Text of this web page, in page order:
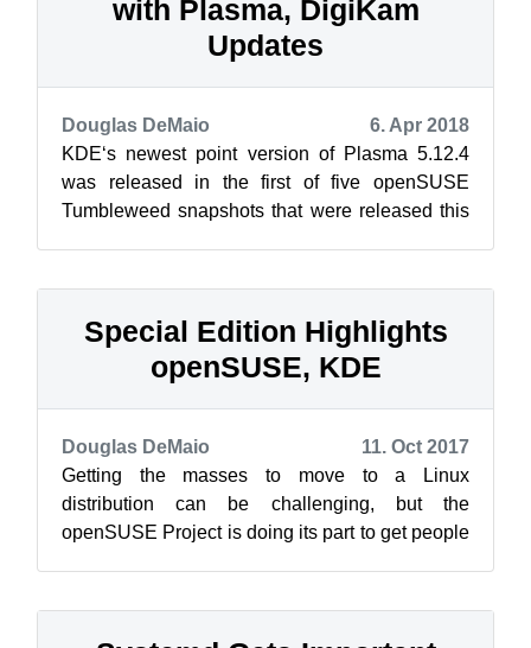
with Plasma, DigiKam
Updates
Douglas DeMaio
6. Apr 2018
KDE‘s newest point version of Plasma 5.12.4
was released in the first of five openSUSE
Tumbleweed snapshots that were released this
Special Edition Highlights
openSUSE, KDE
Douglas DeMaio
11. Oct 2017
Getting the masses to move to a Linux
distribution can be challenging, but the
openSUSE Project is doing its part to get people